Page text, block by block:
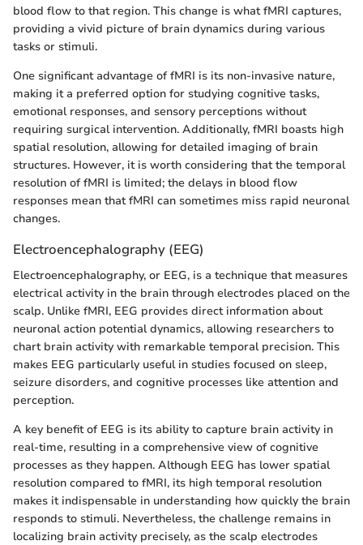
blood flow to that region. This change is what fMRI captures,
providing a vivid picture of brain dynamics during various
tasks or stimuli.
One significant advantage of fMRI is its non-invasive nature,
making it a preferred option for studying cognitive tasks,
emotional responses, and sensory perceptions without
requiring surgical intervention. Additionally, fMRI boasts high
spatial resolution, allowing for detailed imaging of brain
structures. However, it is worth considering that the temporal
resolution of fMRI is limited; the delays in blood flow
responses mean that fMRI can sometimes miss rapid neuronal
changes.
Electroencephalography (EEG)
Electroencephalography, or EEG, is a technique that measures
electrical activity in the brain through electrodes placed on the
scalp. Unlike fMRI, EEG provides direct information about
neuronal action potential dynamics, allowing researchers to
chart brain activity with remarkable temporal precision. This
makes EEG particularly useful in studies focused on sleep,
seizure disorders, and cognitive processes like attention and
perception.
A key benefit of EEG is its ability to capture brain activity in
real-time, resulting in a comprehensive view of cognitive
processes as they happen. Although EEG has lower spatial
resolution compared to fMRI, its high temporal resolution
makes it indispensable in understanding how quickly the brain
responds to stimuli. Nevertheless, the challenge remains in
localizing brain activity precisely, as the scalp electrodes